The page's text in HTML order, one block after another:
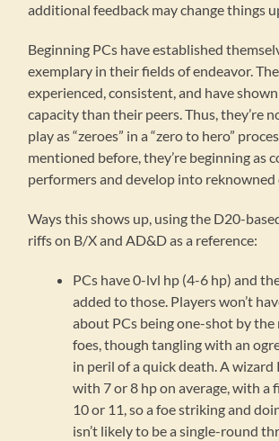
additional feedback may change things
Beginning PCs have established
exemplary in their fields of endeavor.
experienced, consistent, and have
capacity than their peers. Thus, they’re
play as “zeroes” in a “zero to hero”
mentioned before, they’re beginning as
performers and develop into reknowned
Ways this shows up, using the D20-
riffs on B/X and AD&D as a reference:
PCs have 0-lvl hp (4-6 hp) and
added to those. Players won’t
about PCs being one-shot by the
foes, though tangling with an
in peril of a quick death. A wizard
with 7 or 8 hp on average, with a
10 or 11, so a foe striking and
isn’t likely to be a single-round